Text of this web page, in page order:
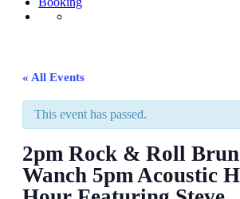
« All Events
This event has passed.
2pm Rock & Roll
Wanch 5pm Acoustic